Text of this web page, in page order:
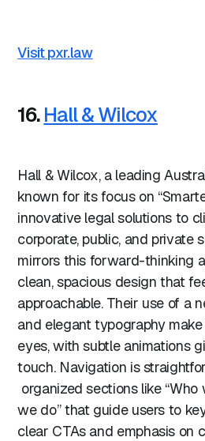
Visit pxr.law
16.Hall & Wilcox
Hall & Wilcox, a leading
known for its focus on
innovative legal solutions to
corporate, public, and private
mirrors this forward-thinking
clean, spacious design that
approachable. Their use of a
and elegant typography
eyes, with subtle animations
touch. Navigation is
organized sections like “Who
we do” that guide users to
clear CTAs and emphasis on